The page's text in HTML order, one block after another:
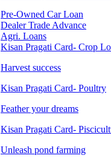
Pre-Owned Car Loan
Dealer Trade Advance
Agri. Loans
Kisan Pragati Card- Crop
Harvest success
Kisan Pragati Card- Poultry
Feather your dreams
Kisan Pragati Card-
Unleash pond farming